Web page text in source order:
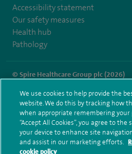
Accessibility statement
Our safety measures
Health hub
Pathology
© Spire Healthcare Group plc (2026)
Terms and conditions Privacy notice
Modern Slavery Act
Health hub
Spire Regency Sitemap
We use cookies to help provide the
website. We do this by tracking how
when appropriate remembering your
“Accept All Cookies”, you agree to
your device to enhance site
and assist in our marketing efforts.
cookie policy